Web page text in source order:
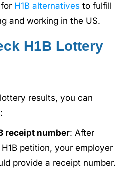
H1B alternatives to fulfill
and working in the US.
H1B Lottery
results, you can
receipt number: After
petition, your employer
provide a receipt number.